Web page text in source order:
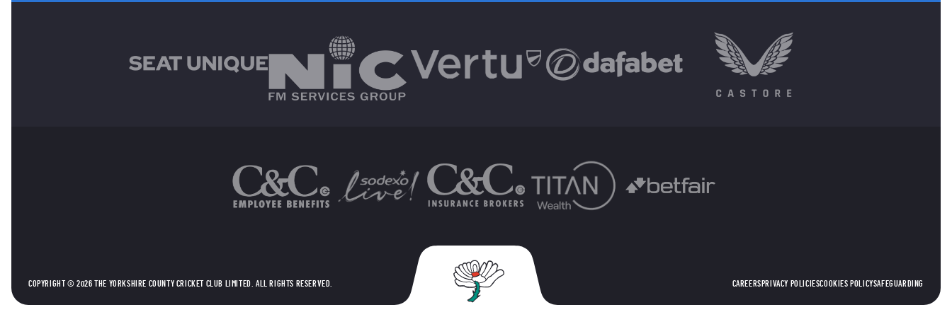
CAREERS PRIVACY POLICIESCOOKIES POLICYSAFEGUARDING
COPYRIGHT © 2026 THE YORKSHIRE COUNTY CRICKET CLUB LIMITED. ALL RIGHTS RESERVED.